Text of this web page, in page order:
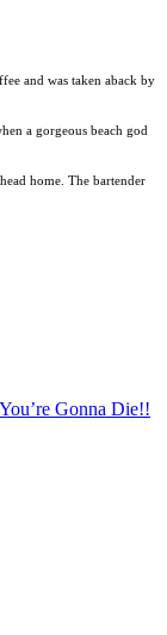
and was taken aback by
a gorgeous beach god
home. The bartender
You’re Gonna Die!!